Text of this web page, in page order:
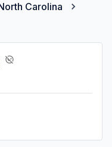
Carolina